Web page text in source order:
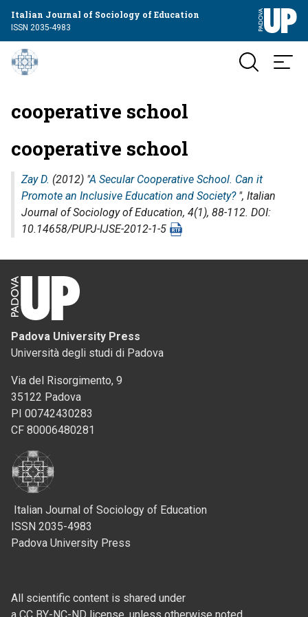
Italian Journal of Sociology of Education
ISSN 2035-4983
cooperative school
cooperative school
Zay D. (2012) "A Secular Cooperative School. Can it
Promote an Inclusive Education and Society?", Italian
Journal of Sociology of Education, 4(1), 88-112. DOI:
10.14658/PUPJ-IJSE-2012-1-5
Padova University Press
Università degli studi di Padova
Via del Risorgimento, 9
35122 Padova
PI 00742430283
CF 80006480281
Italian Journal of Sociology of Education
ISSN 2035-4983
Padova University Press
All scientific content is shared under